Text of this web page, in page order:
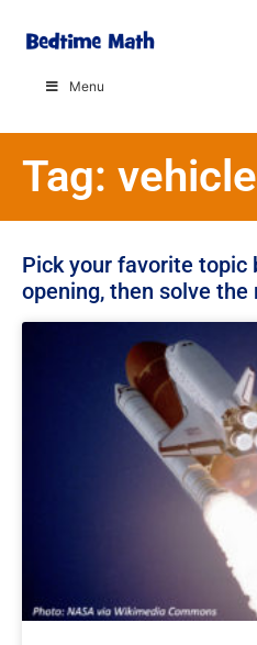
Menu
Tag:
Pick your favorite topic
opening, then solve